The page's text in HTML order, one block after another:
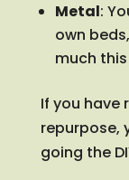
Metal:
own
much
If you have
repurpose,
going the